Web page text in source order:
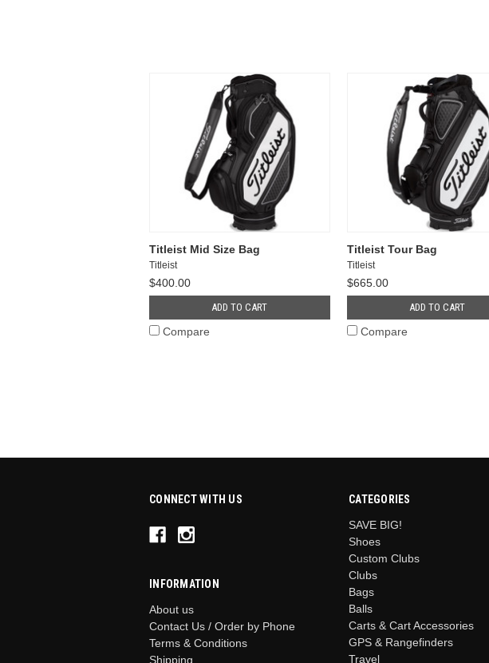
Titleist Mid Size Bag
Titleist
$400.00
ADD TO CART
Compare
Titleist Tour Bag
Titleist
$665.00
ADD TO CART
Compare
CONNECT WITH US
INFORMATION
About us
Contact Us / Order by Phone
Terms & Conditions
Shipping
CATEGORIES
SAVE BIG!
Shoes
Custom Clubs
Clubs
Bags
Balls
Carts & Cart Accessories
GPS & Rangefinders
Travel